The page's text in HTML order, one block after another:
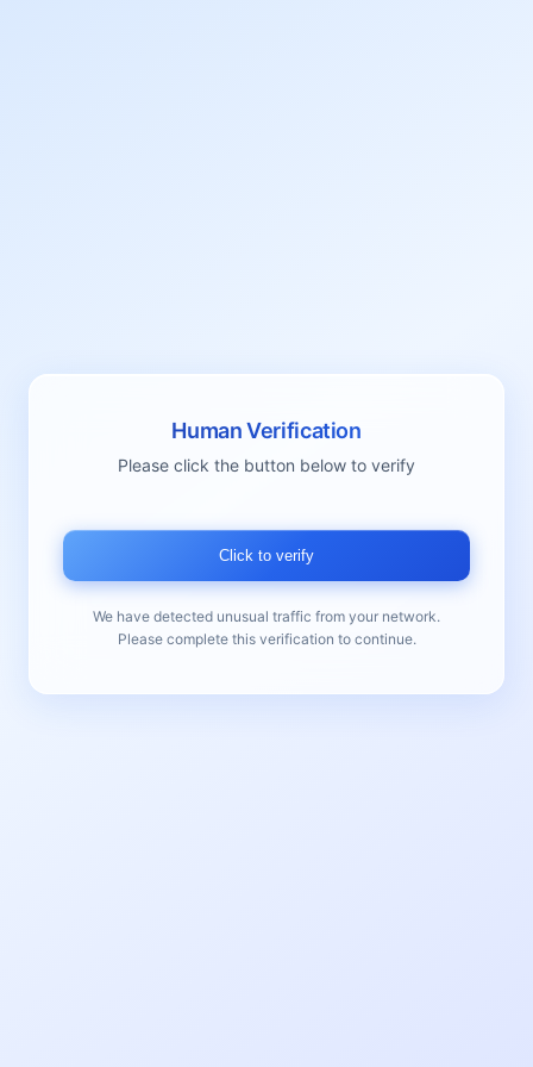
Human Verification
Please click the button below to verify
Click to verify
We have detected unusual traffic from your network.
Please complete this verification to continue.